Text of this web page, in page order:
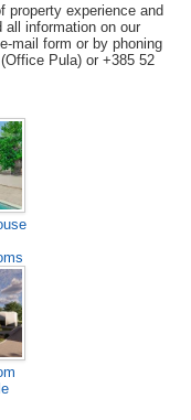
property experience and
all information on our
mail form or by phoning
Pula) or +385 52